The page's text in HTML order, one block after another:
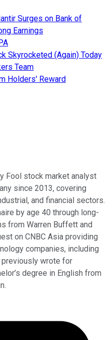
Surges on Bank of
Earnings
Skyrocketed (Again) Today
Team
Holders' Reward
Fool stock market analyst
since 2013, covering
and financial sectors.
by age 40 through long-
from Warren Buffett and
on CNBC Asia providing
companies, including
previously wrote for
degree in English from